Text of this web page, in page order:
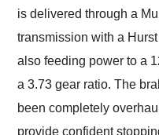
is delivered through a
transmission with a
also feeding power to a
a 3.73 gear ratio. The
been completely
provide confident